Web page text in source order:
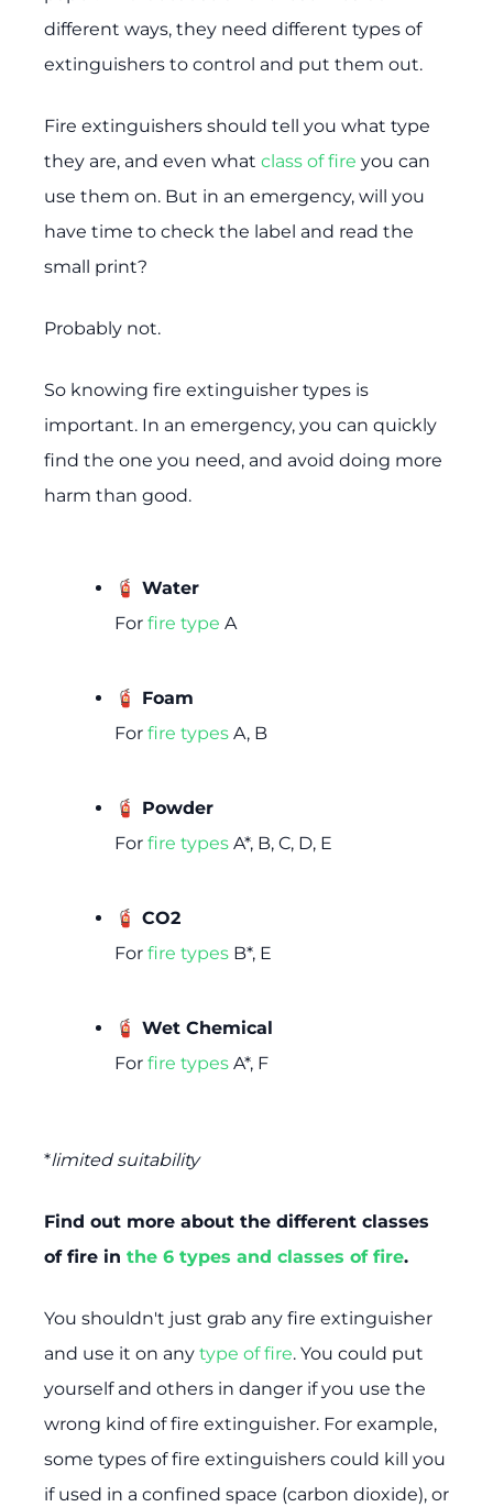
different ways, they need different types of
extinguishers to control and put them out.
Fire extinguishers should tell you what type
they are, and even what class of fire you can
use them on. But in an emergency, will you
have time to check the label and read the
small print?
Probably not.
So knowing fire extinguisher types is
important. In an emergency, you can quickly
find the one you need, and avoid doing more
harm than good.
🧯 Water
For fire type A
🧯 Foam
For fire types A, B
🧯 Powder
For fire types A*, B, C, D, E
🧯 CO2
For fire types B*, E
🧯 Wet Chemical
For fire types A*, F
*limited suitability
Find out more about the different classes
of fire in the 6 types and classes of fire.
You shouldn't just grab any fire extinguisher
and use it on any type of fire. You could put
yourself and others in danger if you use the
wrong kind of fire extinguisher. For example,
some types of fire extinguishers could kill you
if used in a confined space (carbon dioxide), or